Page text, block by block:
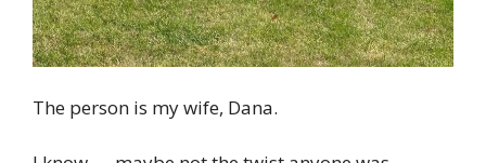
The person is my wife, Dana.